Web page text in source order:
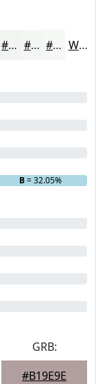
#F1F4F1 #F4F6F4 #F6F8F6 White
B= 32.05%
GRB:
#B19E9E